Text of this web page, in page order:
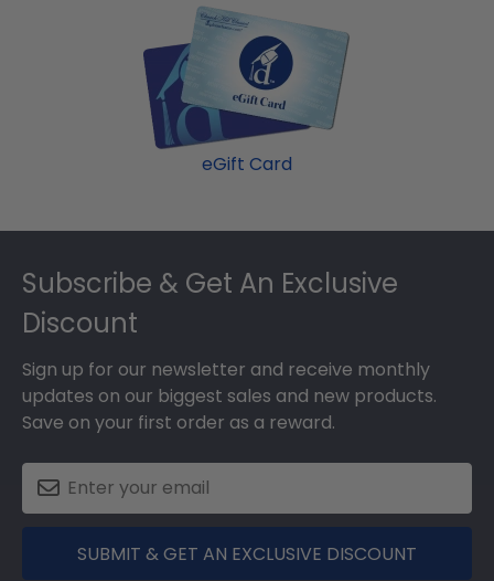
eGift Card
Footer
Subscribe & Get An Exclusive
Discount
Sign up for our newsletter and receive monthly
updates on our biggest sales and new products.
Save on your first order as a reward.
SUBMIT & GET AN EXCLUSIVE DISCOUNT